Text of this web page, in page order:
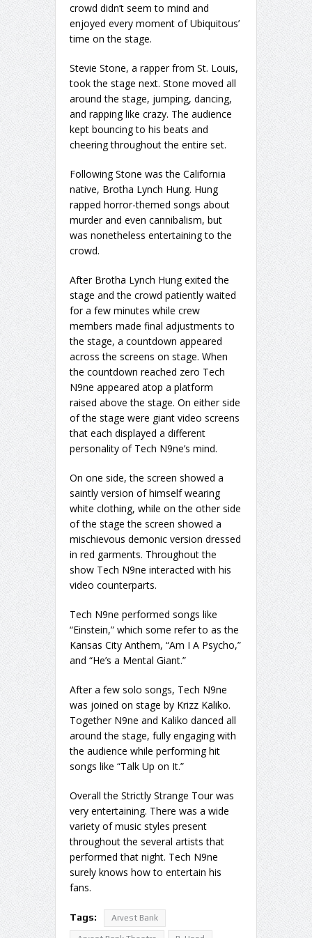
crowd didn’t seem to mind and
enjoyed every moment of Ubiquitous’
time on the stage.
Stevie Stone, a rapper from St. Louis,
took the stage next. Stone moved all
around the stage, jumping, dancing,
and rapping like crazy. The audience
kept bouncing to his beats and
cheering throughout the entire set.
Following Stone was the California
native, Brotha Lynch Hung. Hung
rapped horror-themed songs about
murder and even cannibalism, but
was nonetheless entertaining to the
crowd.
After Brotha Lynch Hung exited the
stage and the crowd patiently waited
for a few minutes while crew
members made final adjustments to
the stage, a countdown appeared
across the screens on stage. When
the countdown reached zero Tech
N9ne appeared atop a platform
raised above the stage. On either side
of the stage were giant video screens
that each displayed a different
personality of Tech N9ne’s mind.
On one side, the screen showed a
saintly version of himself wearing
white clothing, while on the other side
of the stage the screen showed a
mischievous demonic version dressed
in red garments. Throughout the
show Tech N9ne interacted with his
video counterparts.
Tech N9ne performed songs like
“Einstein,” which some refer to as the
Kansas City Anthem, “Am I A Psycho,”
and “He’s a Mental Giant.”
After a few solo songs, Tech N9ne
was joined on stage by Krizz Kaliko.
Together N9ne and Kaliko danced all
around the stage, fully engaging with
the audience while performing hit
songs like “Talk Up on It.”
Overall the Strictly Strange Tour was
very entertaining. There was a wide
variety of music styles present
throughout the several artists that
performed that night. Tech N9ne
surely knows how to entertain his
fans.
Tags: Arvest Bank